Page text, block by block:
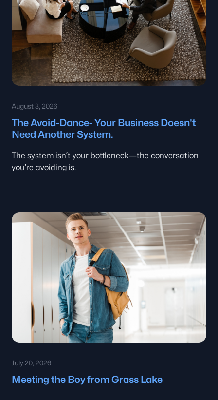
August 3, 2026
The Avoid-Dance- Your Business Doesn't
Need Another System.
The system isn’t your bottleneck—the conversation
you’re avoiding is.
July 20, 2026
Meeting the Boy from Grass Lake